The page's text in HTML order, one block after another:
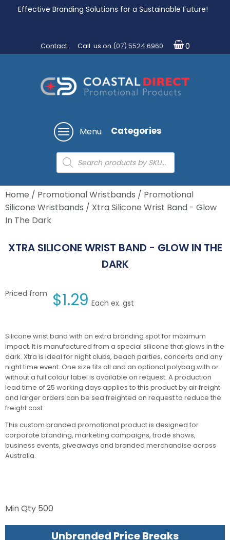
Effective Branding Solutions for a Sustainable Future!
Contact Call us on (07) 5524 6960 0
Menu Categories
Products
search
Home / Promotional Wristbands / Promotional
Silicone Wristbands / Xtra Silicone Wrist Band - Glow
In The Dark
XTRA SILICONE WRIST BAND - GLOW IN THE
DARK
Priced from $1.29 Each ex. gst
Silicone wrist band with an extra branding spot for maximum
impact. It is manufactured from a special silicone that glows in the
dark. Xtra is ideal for night clubs, beach parties, concerts and any
night time event. One size fits all and an optional polybag with or
without a full colour label is available on request. A production
lead time of 25 working days applies to this product by air freight
and larger orders can be sea freighted on request to reduce the
freight cost.
This custom branded promotional product is designed for
corporate branding, marketing campaigns, trade shows,
business events, giveaways and branded merchandise across
Australia.
Min Qty 500
Unbranded Price Breaks